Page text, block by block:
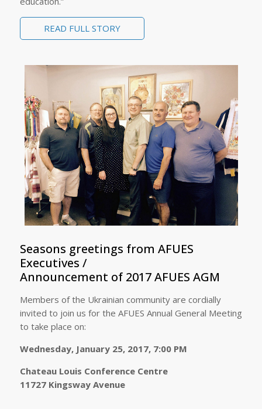
READ FULL STORY
Seasons greetings from AFUES
Executives /
Announcement of 2017 AFUES AGM
Members of the Ukrainian community are cordially
invited to join us for the AFUES Annual General Meeting
to take place on:
Wednesday, January 25, 2017, 7:00 PM
Chateau Louis Conference Centre
11727 Kingsway Avenue